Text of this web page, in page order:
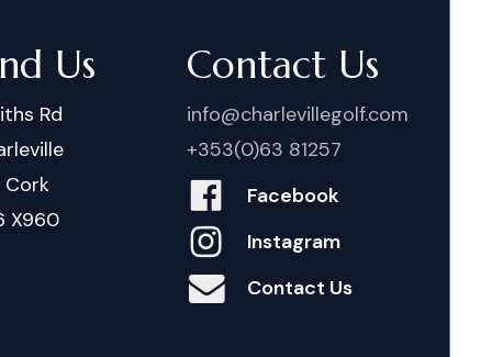
Us
Rd
Cork
X960
Contact Us
info@charlevillegolf.com
+353(0)63 81257
Facebook
Instagram
Contact Us